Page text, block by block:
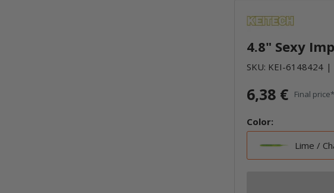
An dieser Stelle findest Du Inhalte von Drittanbietern (Youtube). Möchtest
akzeptieren" und lade anschließend die Seite neu.
4.8" Sexy
SKU: KEI-6148424
6,38 € Final
Color:
Lime /